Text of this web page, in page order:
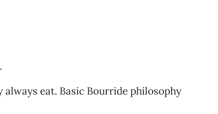
eat. Basic Bourride philosophy